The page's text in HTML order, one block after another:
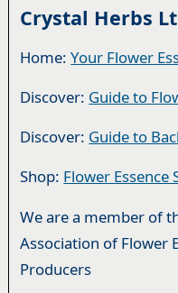
Crystal Herbs
Home:Your Flower
Discover: Guide to
Discover: Guide to
Shop: Flower Essence
We are a member of
Association of Flower
Producers